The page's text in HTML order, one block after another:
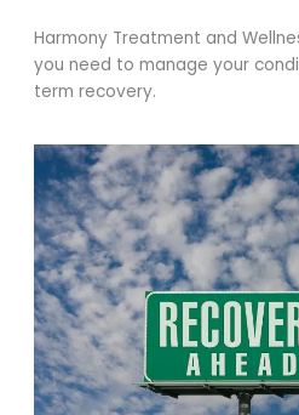
Harmony Treatment and
you need to manage your
term recovery.